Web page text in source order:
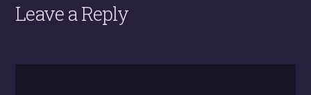
Leave a Reply